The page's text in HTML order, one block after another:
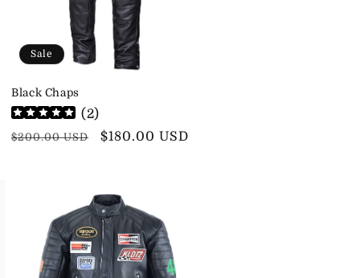
Sale
Black Chaps
(2)
Regular
$200.00 USD
Sale
$180.00 USD